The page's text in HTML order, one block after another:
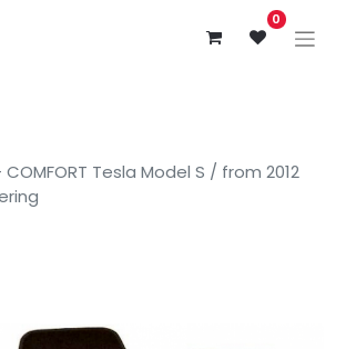
0
Tesla Model S / from 2012